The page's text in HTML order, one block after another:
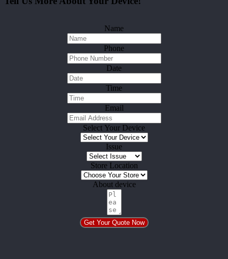
Name
Phone
Date
Time
Email
Select Your Device
Issue
Store Location
About device
Get Your Quote Now